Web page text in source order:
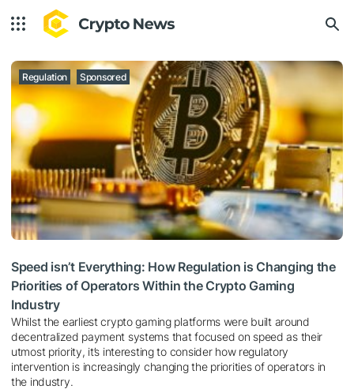
Regulation Sponsored
Speed isn’t Everything: How Regulation is Changing the
Priorities of Operators Within the Crypto Gaming
Industry
Whilst the earliest crypto gaming platforms were built around
decentralized payment systems that focused on speed as their
utmost priority, it’s interesting to consider how regulatory
intervention is increasingly changing the priorities of operators in
the industry.